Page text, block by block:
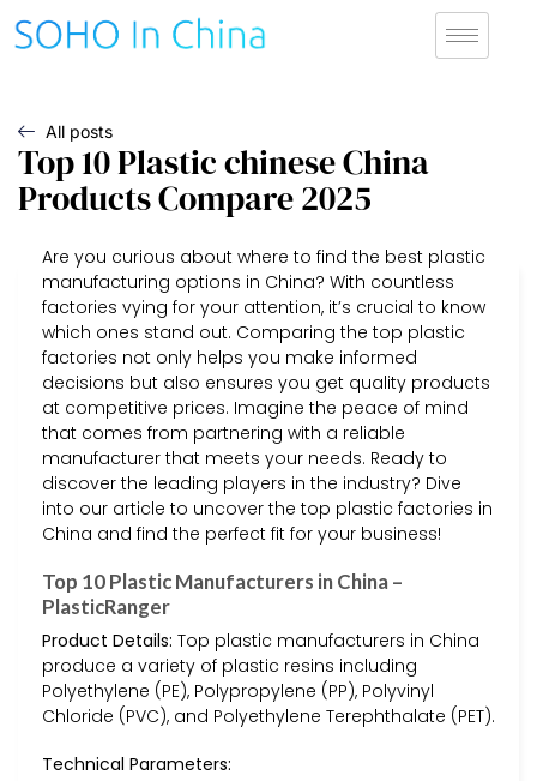
All posts
Top 10 Plastic chinese China
Products Compare 2025
Are you curious about where to find the best plastic
manufacturing options in China? With countless
factories vying for your attention, it’s crucial to know
which ones stand out. Comparing the top plastic
factories not only helps you make informed
decisions but also ensures you get quality products
at competitive prices. Imagine the peace of mind
that comes from partnering with a reliable
manufacturer that meets your needs. Ready to
discover the leading players in the industry? Dive
into our article to uncover the top plastic factories in
China and find the perfect fit for your business!
Top 10 Plastic Manufacturers in China –
PlasticRanger
Product Details: Top plastic manufacturers in China
produce a variety of plastic resins including
Polyethylene (PE), Polypropylene (PP), Polyvinyl
Chloride (PVC), and Polyethylene Terephthalate (PET).
Technical Parameters: